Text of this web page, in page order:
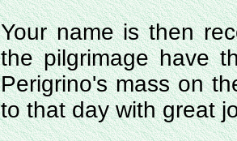
Your name is then
the pilgrimage have
Perigrino's mass on
to that day with great